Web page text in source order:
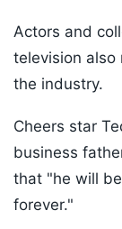
Actors and
television also
the industry.
Cheers star
business
that "he will
forever."